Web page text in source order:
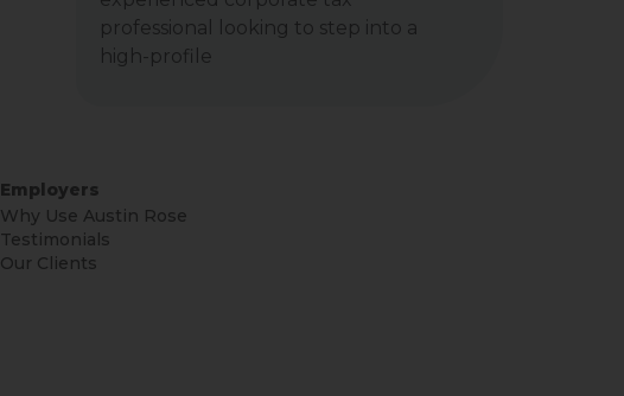
professional looking to step into a
high-profile
Employers
Why Use Austin Rose
Testimonials
Our Clients